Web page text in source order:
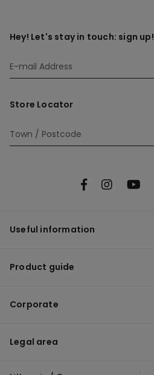
Hey! Let's stay in touch: sign up!
Store Locator
Useful information
Product guide
Corporate
Legal area